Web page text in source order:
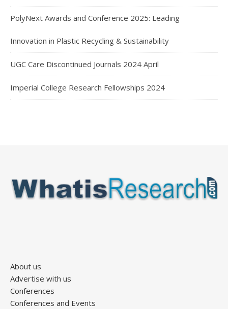
PolyNext Awards and Conference 2025: Leading
Innovation in Plastic Recycling & Sustainability
UGC Care Discontinued Journals 2024 April
Imperial College Research Fellowships 2024
About us
Advertise with us
Conferences
Conferences and Events